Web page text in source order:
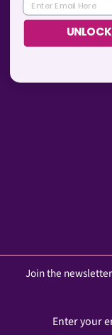
Join the